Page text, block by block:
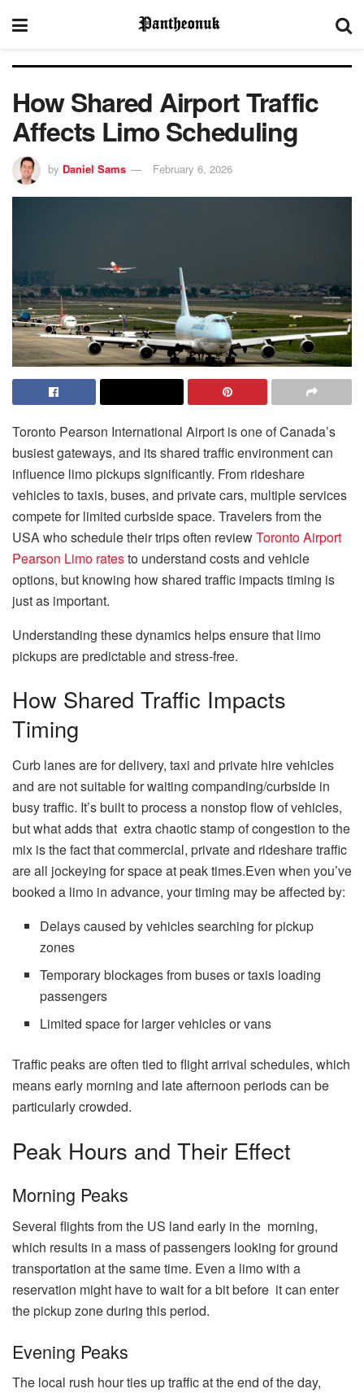
How Shared Airport Traffic
Affects Limo Scheduling
by Daniel Sams February 6, 2026
Toronto Pearson International Airport is one of Canada’s
busiest gateways, and its shared traffic environment can
influence limo pickups significantly. From rideshare
vehicles to taxis, buses, and private cars, multiple services
compete for limited curbside space. Travelers from the
USA who schedule their trips often reviewToronto Airport
Pearson Limo ratesto understand costs and vehicle
options, but knowing how shared traffic impacts timing is
just as important.
Understanding these dynamics helps ensure that limo
pickups are predictable and stress-free.
How Shared Traffic Impacts
Timing
Curb lanes are for delivery, taxi and private hire vehicles
and are not suitable for waiting companding/curbside in
busy traffic. It’s built to process a nonstop flow of vehicles,
but what adds that extra chaotic stamp of congestion to the
mix is the fact that commercial, private and rideshare traffic
are all jockeying for space at peak times.Even when you’ve
booked a limo in advance, your timing may be affected by:
Delays caused by vehicles searching for pickup
zones
Temporary blockages from buses or taxis loading
passengers
Limited space for larger vehicles or vans
Traffic peaks are often tied to flight arrival schedules, which
means early morning and late afternoon periods can be
particularly crowded.
Peak Hours and Their Effect
Morning Peaks
Several flights from the US land early in the morning,
which results in a mass of passengers looking for ground
transportation at the same time. Even a limo with a
reservation might have to wait for a bit before it can enter
the pickup zone during this period.
Evening Peaks
The local rush hour ties up traffic at the end of the day,